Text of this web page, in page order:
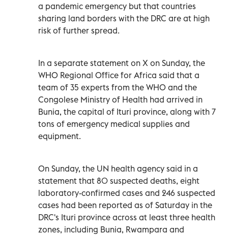
a pandemic emergency but that countries
sharing land borders with the DRC are at high
risk of further spread.
In a separate statement on X on Sunday, the
WHO Regional Office for Africa said that a
team of 35 experts from the WHO and the
Congolese Ministry of Health had arrived in
Bunia, the capital of Ituri province, along with 7
tons of emergency medical supplies and
equipment.
On Sunday, the UN health agency said in a
statement that 80 suspected deaths, eight
laboratory-confirmed cases and 246 suspected
cases had been ‌reported as of Saturday in the
DRC's Ituri province across at least three health
zones, including Bunia, Rwampara and